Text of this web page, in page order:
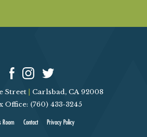
Street
Carlsbad, CA 92008
Office: (760) 433-3245
Room Contact Privacy Policy